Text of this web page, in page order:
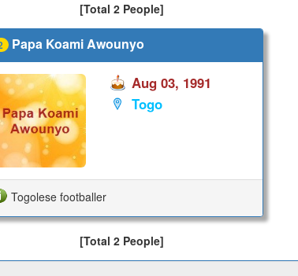
[Total 2 People]
Papa Koami Awounyo
Aug 03, 1991
Togo
Togolese footballer
[Total 2 People]